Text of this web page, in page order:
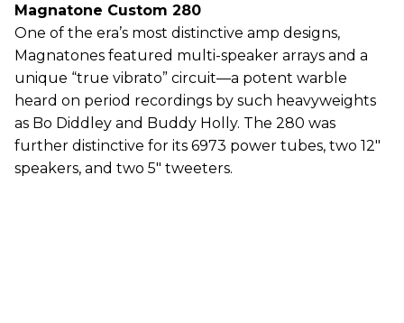
Magnatone Custom 280
One of the era’s most distinctive amp designs,
Magnatones featured multi-speaker arrays and a
unique “true vibrato” circuit—a potent warble
heard on period recordings by such heavyweights
as Bo Diddley and Buddy Holly. The 280 was
further distinctive for its 6973 power tubes, two 12"
speakers, and two 5" tweeters.